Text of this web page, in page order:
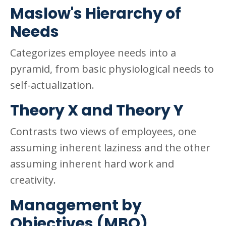
Maslow's Hierarchy of
Needs
Categorizes employee needs into a
pyramid, from basic physiological needs to
self-actualization.
Theory X and Theory Y
Contrasts two views of employees, one
assuming inherent laziness and the other
assuming inherent hard work and
creativity.
Management by